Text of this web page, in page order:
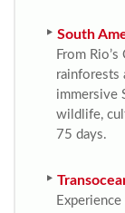
South
From
rainforests
immersive
wildlife,
75 days.